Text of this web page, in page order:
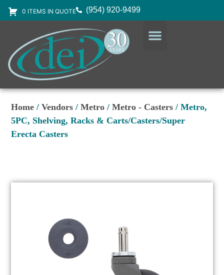
0 ITEMS IN QUOTE (954) 920-9499
Home /Vendors /Metro /Metro - Casters / Metro,
5PC, Shelving, Racks & Carts/Casters/Super
Erecta Casters